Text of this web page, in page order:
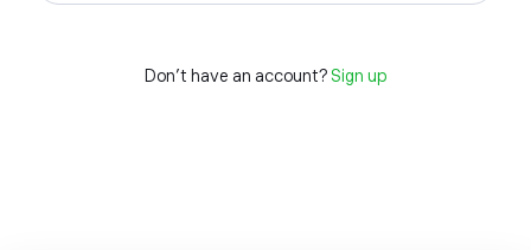
Don't have an account? Sign up